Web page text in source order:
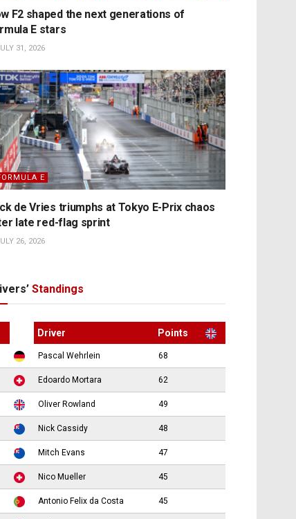
F2 shaped the next generations of
E stars
31, 2026
E
de Vries triumphs at Tokyo E-Prix chaos
late red-flag sprint
26, 2026
Standings
Driver Points
Pascal Wehrlein 68
Edoardo Mortara 62
Oliver Rowland 49
Nick Cassidy 48
Mitch Evans 47
Nico Mueller 45
Antonio Felix da Costa 45